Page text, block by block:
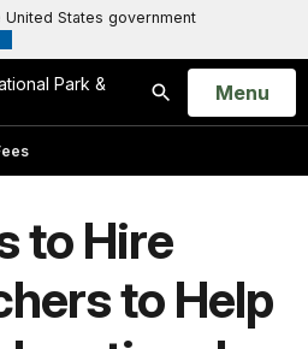
States government
Park &
Search
Open
Menu
to Hire
to Help